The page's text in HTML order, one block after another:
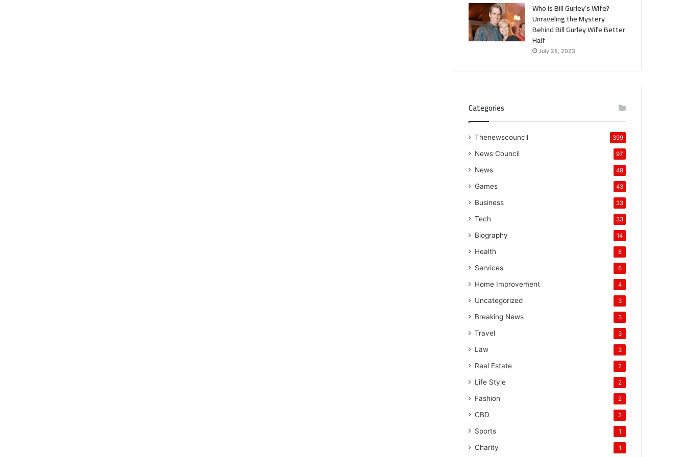
Who is Bill Gurley’s Wife?
Unraveling the Mystery
Behind Bill Gurley Wife Better
Half
July 28, 2023
Categories
Thenewscouncil 399
News Council 97
News 48
Games 43
Business 33
Tech 33
Biography 14
Health 8
Services 6
Home Improvement 4
Uncategorized 3
Breaking News 3
Travel 3
Law 3
Real Estate 2
Life Style 2
Fashion 2
CBD 2
Sports 1
Charity 1